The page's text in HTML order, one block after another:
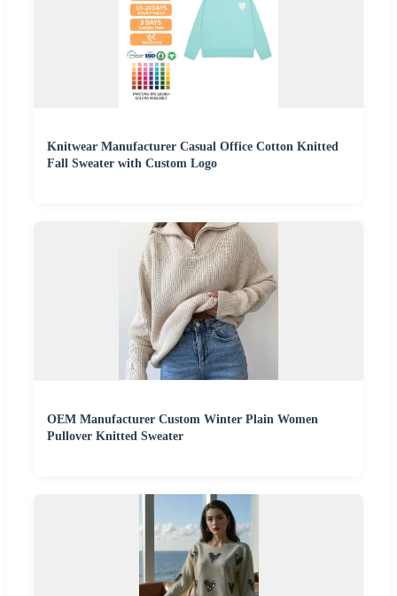
Knitwear Manufacturer Casual Office Cotton Knitted
Fall Sweater with Custom Logo
OEM Manufacturer Custom Winter Plain Women
Pullover Knitted Sweater